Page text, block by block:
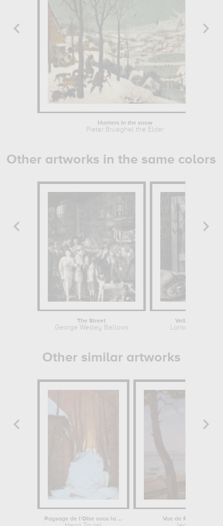
Hunters in the snow
Pieter Brueghel the Elder
Other artworks in the same colors
The Street
George Wesley Bellows
Veil of memory
Larisa Lofitskaya
Other similar artworks
Paysage de l'Oise sous la neige Vue de Piquey